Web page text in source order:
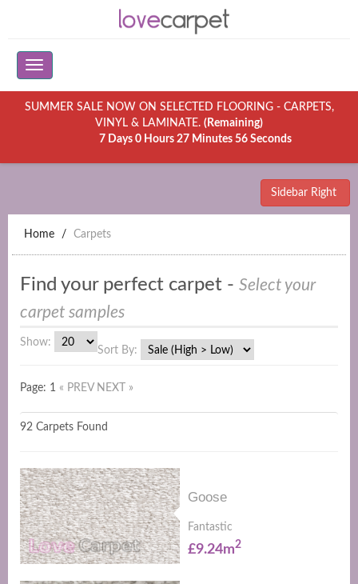
SUMMER SALE NOW ON SELECTED FLOORING - CARPETS,
VINYL & LAMINATE. (Remaining)
7 Days 0 Hours 27 Minutes 56 Seconds
Sidebar Right
Home Carpets
Find your perfect carpet - Select your
carpet samples
Show:
Sort By:
Page: 1 « PREV NEXT »
92 Carpets Found
Goose
Fantastic
£9.24m2